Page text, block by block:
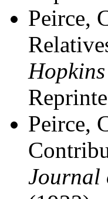
Peirce,
Peirce,
Journal